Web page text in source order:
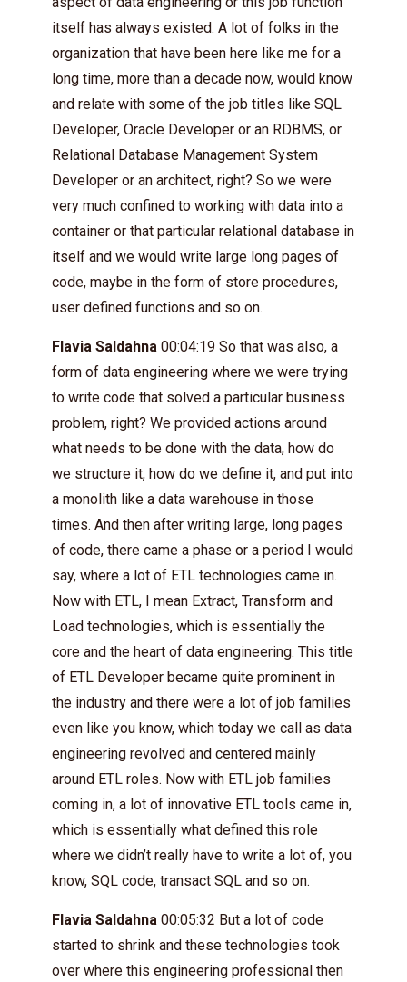
itself has always existed. A lot of folks in the
organization that have been here like me for a
long time, more than a decade now, would know
and relate with some of the job titles like SQL
Developer, Oracle Developer or an RDBMS, or
Relational Database Management System
Developer or an architect, right? So we were
very much confined to working with data into a
container or that particular relational database in
itself and we would write large long pages of
code, maybe in the form of store procedures,
user defined functions and so on.
Flavia Saldahna 00:04:19 So that was also, a
form of data engineering where we were trying
to write code that solved a particular business
problem, right? We provided actions around
what needs to be done with the data, how do
we structure it, how do we define it, and put into
a monolith like a data warehouse in those
times. And then after writing large, long pages
of code, there came a phase or a period I would
say, where a lot of ETL technologies came in.
Now with ETL, I mean Extract, Transform and
Load technologies, which is essentially the
core and the heart of data engineering. This title
of ETL Developer became quite prominent in
the industry and there were a lot of job families
even like you know, which today we call as data
engineering revolved and centered mainly
around ETL roles. Now with ETL job families
coming in, a lot of innovative ETL tools came in,
which is essentially what defined this role
where we didn’t really have to write a lot of, you
know, SQL code, transact SQL and so on.
Flavia Saldahna 00:05:32 But a lot of code
started to shrink and these technologies took
over where this engineering professional then